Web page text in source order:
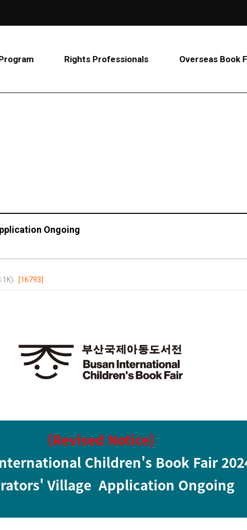
Rights Professionals Overseas Book
Ongoing
[16793]
(Revised Notice)
Children's Book Fair
Village Application Ongoing